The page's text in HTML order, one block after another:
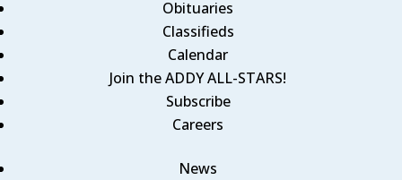
Obituaries
Classifieds
Calendar
Join the ADDY ALL-STARS!
Subscribe
Careers
News